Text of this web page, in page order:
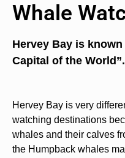
Whale
Hervey Bay is
Capital of the World”.
Hervey Bay is very
watching destinations
whales and their calves
the Humpback whales